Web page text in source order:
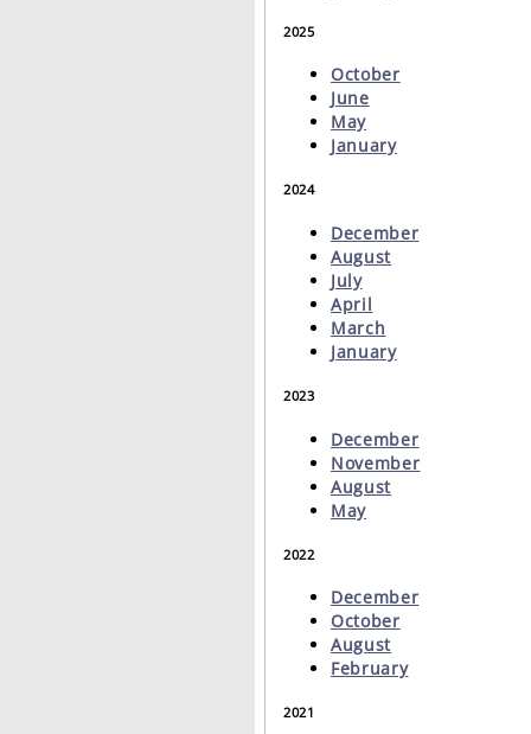
2025
October
June
May
January
2024
December
August
July
April
March
January
2023
December
November
August
May
2022
December
October
August
February
2021